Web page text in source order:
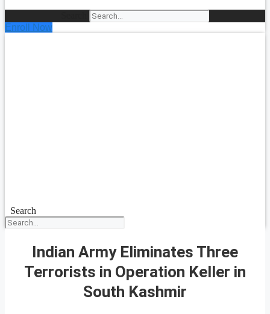
Enroll Now
Search
Indian Army Eliminates Three
Terrorists in Operation Keller in
South Kashmir